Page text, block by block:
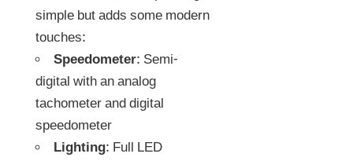
simple but adds some modern
touches:
Speedometer: Semi-
digital with an analog
tachometer and digital
speedometer
Lighting: Full LED